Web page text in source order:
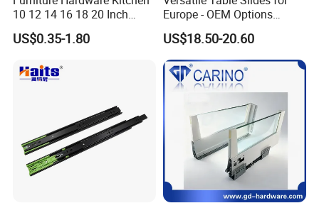
Detailed Photos
10 12 14 16 18 20 Inch
Cabinet Telescopic Guide
Rail Runner 42mm Three 3
Bearing Drawer Slide
US$0.35-1.80
Europe - OEM Options
Available
US$18.50-20.60